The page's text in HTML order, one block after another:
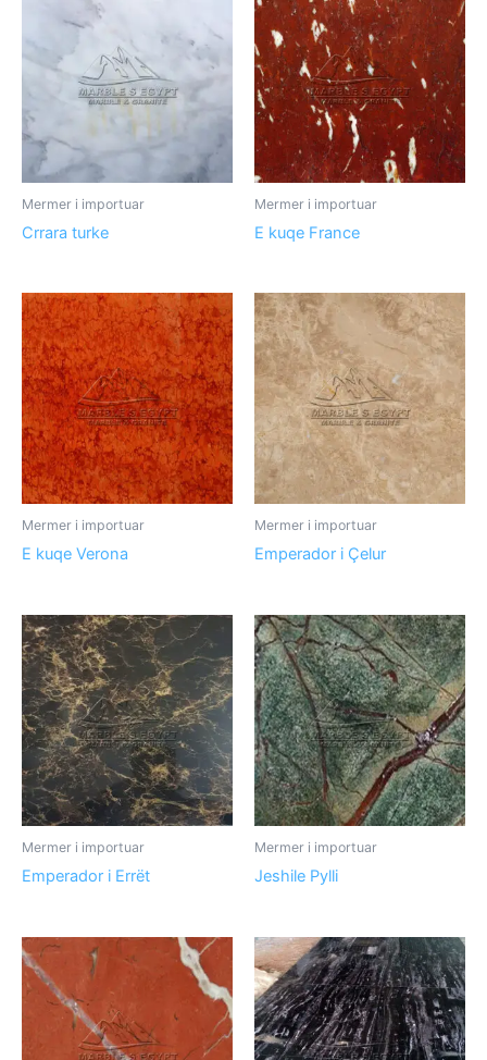
Mermer i importuar
Crrara turke
Mermer i importuar
E kuqe France
Mermer i importuar
E kuqe Verona
Mermer i importuar
Emperador i Çelur
Mermer i importuar
Emperador i Errët
Mermer i importuar
Jeshile Pylli